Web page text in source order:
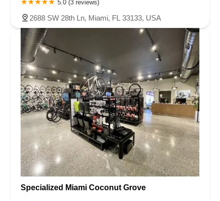
5.0 (3 reviews)
2688 SW 28th Ln, Miami, FL 33133, USA
Specialized Miami Coconut Grove